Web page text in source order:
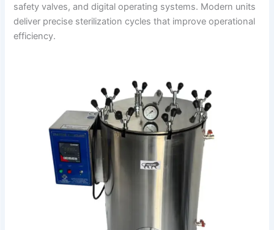
safety valves, and digital operating systems. Modern units
deliver precise sterilization cycles that improve operational
efficiency.